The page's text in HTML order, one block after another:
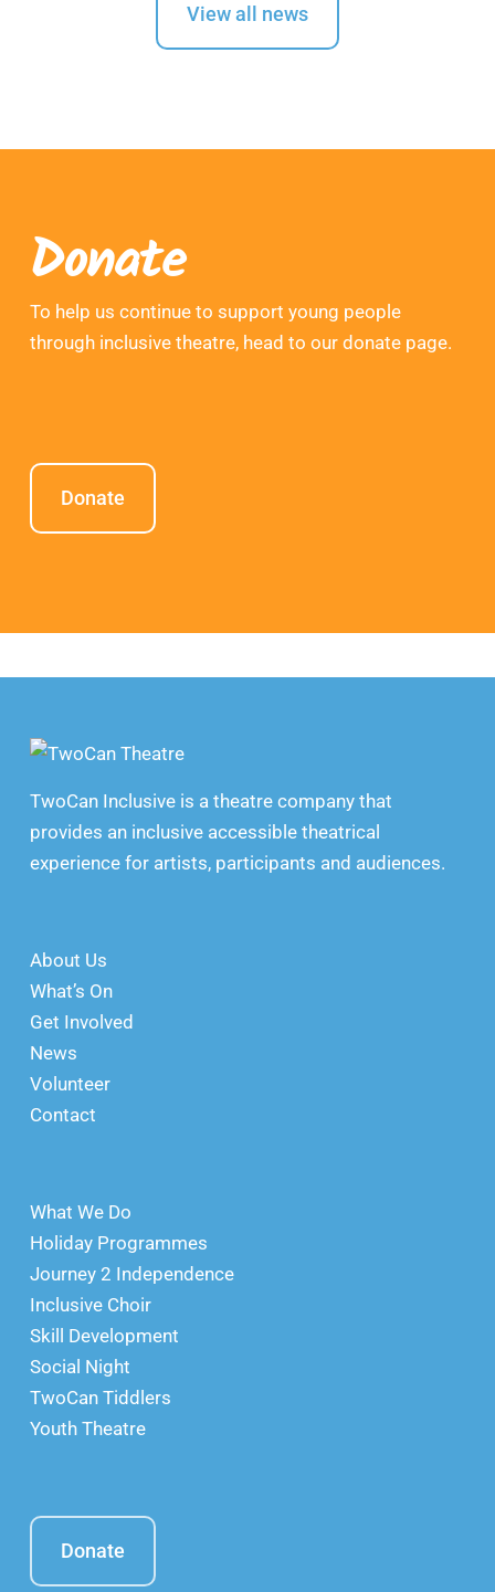
View all news
Donate
To help us continue to support young people
through inclusive theatre, head to our donate page.
Donate
TwoCan Inclusive is a theatre company that
provides an inclusive accessible theatrical
experience for artists, participants and audiences.
About Us
What’s On
Get Involved
News
Volunteer
Contact
What We Do
Holiday Programmes
Journey 2 Independence
Inclusive Choir
Skill Development
Social Night
TwoCan Tiddlers
Youth Theatre
Donate